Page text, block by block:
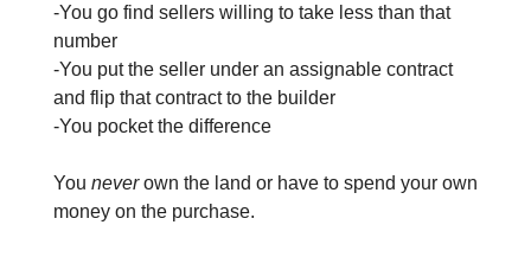
-You go find sellers willing to take less than that
number
-You put the seller under an assignable contract
and flip that contract to the builder
-You pocket the difference
You never own the land or have to spend your own
money on the purchase.